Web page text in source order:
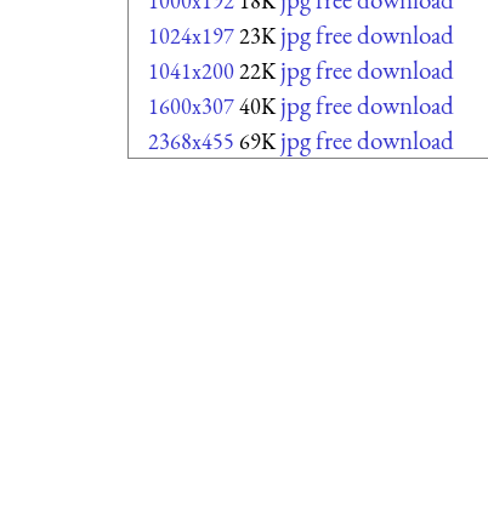
1024x19723K jpg free download
1041x20022K jpg free download
1600x30740K jpg free download
2368x455 69K jpg free download